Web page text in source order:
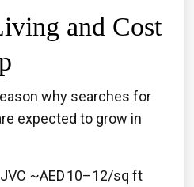
and Cost
why searches for
expected to grow in
~AED 10–12/sq ft